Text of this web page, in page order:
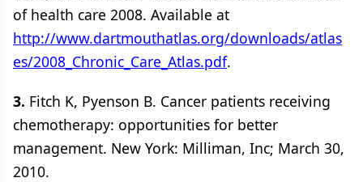
of health care 2008. Available at
http://www.dartmouthatlas.org/downloads/atlas
es/2008_Chronic_Care_Atlas.pdf.
3. Fitch K, Pyenson B. Cancer patients receiving
chemotherapy: opportunities for better
management. New York: Milliman, Inc; March 30,
2010.